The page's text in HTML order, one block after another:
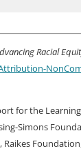
Racial
for the
Simons